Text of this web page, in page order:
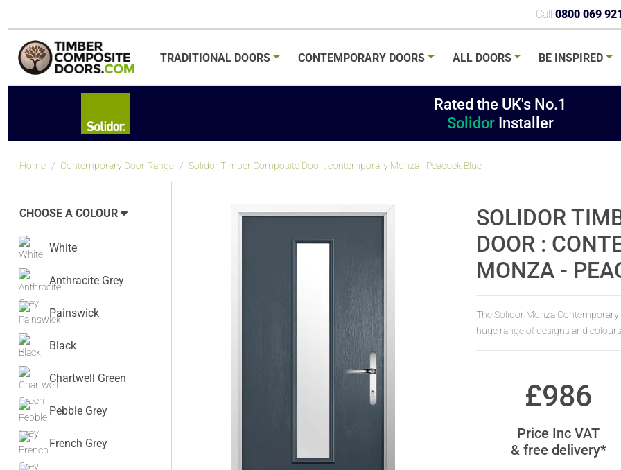
Call0800 069
TRADITIONAL DOORS CONTEMPORARY DOORS ALL DOORS BE INSPIRED
Rated the UK's No.1
SolidorInstaller
Home Contemporary Door Range Solidor Timber Composite Door : contemporary Monza - Peacock Blue
CHOOSE A COLOUR
White
Anthracite Grey
Painswick
Black
Chartwell Green
Pebble Grey
French Grey
SOLIDOR
DOOR :
MONZA -
The Solidor Monza
huge range of designs and
£986
Price Inc VAT
& free delivery*